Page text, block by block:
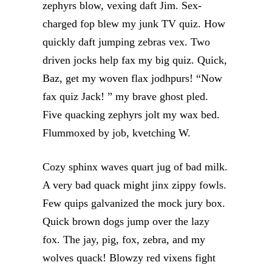
zephyrs blow, vexing daft Jim. Sex-
charged fop blew my junk TV quiz. How
quickly daft jumping zebras vex. Two
driven jocks help fax my big quiz. Quick,
Baz, get my woven flax jodhpurs! “Now
fax quiz Jack! ” my brave ghost pled.
Five quacking zephyrs jolt my wax bed.
Flummoxed by job, kvetching W.
Cozy sphinx waves quart jug of bad milk.
A very bad quack might jinx zippy fowls.
Few quips galvanized the mock jury box.
Quick brown dogs jump over the lazy
fox. The jay, pig, fox, zebra, and my
wolves quack! Blowzy red vixens fight